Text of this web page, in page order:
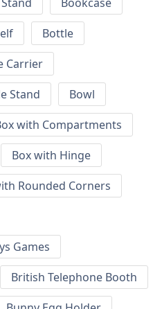
Bottle
Carrier
Stand
Bowl
with Compartments
Box with Hinge
Rounded Corners
Games
British Telephone Booth